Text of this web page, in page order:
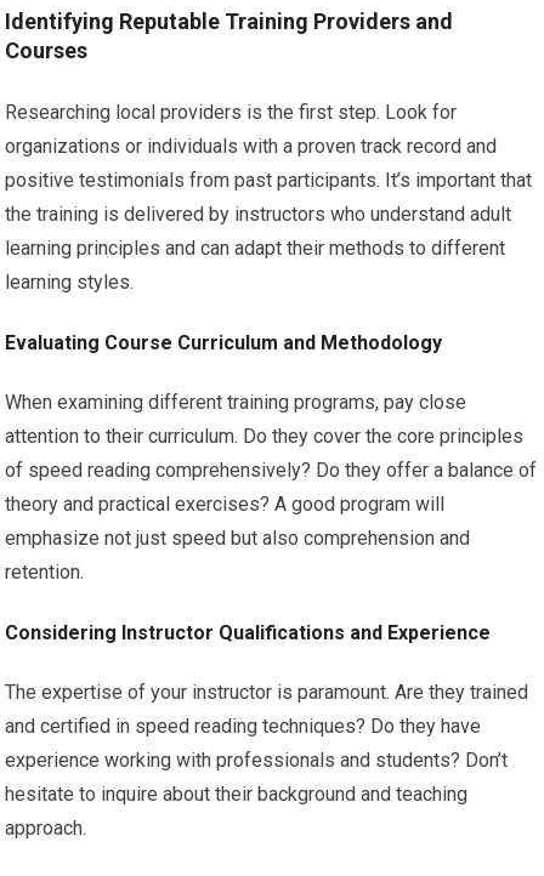
Identifying Reputable Training Providers and
Courses
Researching local providers is the first step. Look for
organizations or individuals with a proven track record and
positive testimonials from past participants. It’s important that
the training is delivered by instructors who understand adult
learning principles and can adapt their methods to different
learning styles.
Evaluating Course Curriculum and Methodology
When examining different training programs, pay close
attention to their curriculum. Do they cover the core principles
of speed reading comprehensively? Do they offer a balance of
theory and practical exercises? A good program will
emphasize not just speed but also comprehension and
retention.
Considering Instructor Qualifications and Experience
The expertise of your instructor is paramount. Are they trained
and certified in speed reading techniques? Do they have
experience working with professionals and students? Don’t
hesitate to inquire about their background and teaching
approach.